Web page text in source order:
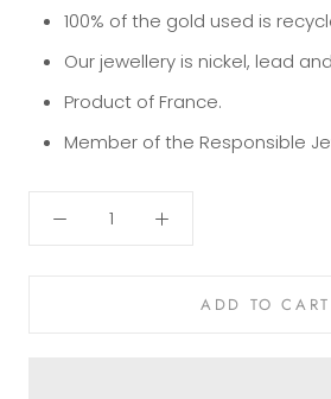
100% of the gold used is
Our jewellery is nickel, lead
Product of France.
Member of the Responsible
ADD TO CART